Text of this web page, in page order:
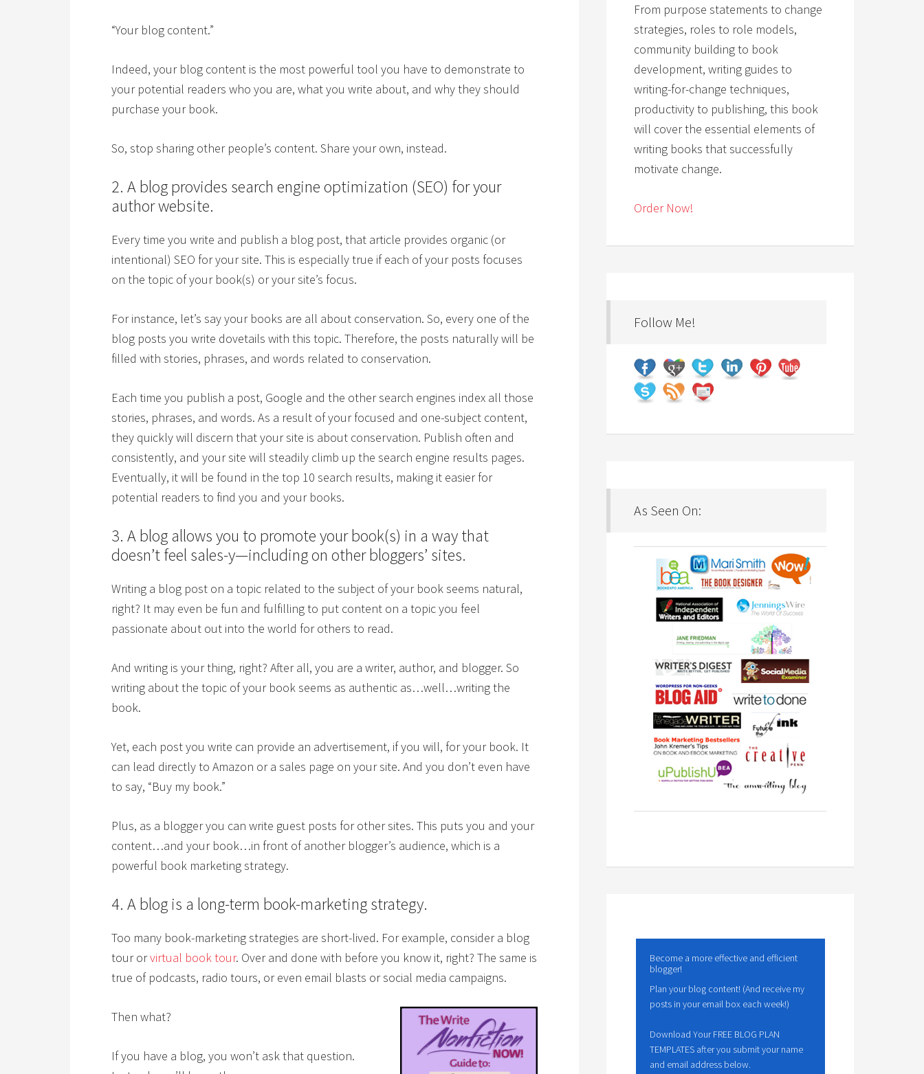
“Your blog content.”
Indeed, your blog content is the most powerful tool you have to demonstrate to
your potential readers who you are, what you write about, and why they should
purchase your book.
So, stop sharing other people’s content. Share your own, instead.
2. A blog provides search engine optimization (SEO) for your
author website.
Every time you write and publish a blog post, that article provides organic (or
intentional) SEO for your site. This is especially true if each of your posts focuses
on the topic of your book(s) or your site’s focus.
For instance, let’s say your books are all about conservation. So, every one of the
blog posts you write dovetails with this topic. Therefore, the posts naturally will be
filled with stories, phrases, and words related to conservation.
Each time you publish a post, Google and the other search engines index all those
stories, phrases, and words. As a result of your focused and one-subject content,
they quickly will discern that your site is about conservation. Publish often and
consistently, and your site will steadily climb up the search engine results pages.
Eventually, it will be found in the top 10 search results, making it easier for
potential readers to find you and your books.
3. A blog allows you to promote your book(s) in a way that
doesn’t feel sales-y—including on other bloggers’ sites.
Writing a blog post on a topic related to the subject of your book seems natural,
right? It may even be fun and fulfilling to put content on a topic you feel
passionate about out into the world for others to read.
And writing is your thing, right? After all, you are a writer, author, and blogger. So
writing about the topic of your book seems as authentic as…well…writing the
book.
Yet, each post you write can provide an advertisement, if you will, for your book. It
can lead directly to Amazon or a sales page on your site. And you don’t even have
to say, “Buy my book.”
Plus, as a blogger you can write guest posts for other sites. This puts you and your
content…and your book…in front of another blogger’s audience, which is a
powerful book marketing strategy.
4. A blog is a long-term book-marketing strategy.
Too many book-marketing strategies are short-lived. For example, consider a blog
tour orvirtual book tour. Over and done with before you know it, right? The same is
true of podcasts, radio tours, or even email blasts or social media campaigns.
Then what?
If you have a blog, you won’t ask that question.
From purpose statements to change
strategies, roles to role models,
community building to book
development, writing guides to
writing-for-change techniques,
productivity to publishing, this book
will cover the essential elements of
writing books that successfully
motivate change.
Order Now!
Follow Me!
As Seen On:
Become a more effective and efficient
blogger!
Plan your blog content! (And receive my
posts in your email box each week!)
Download Your FREE BLOG PLAN
TEMPLATES after you submit your name
and email address below.